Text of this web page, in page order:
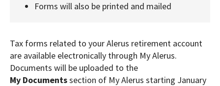
Forms will also be printed and mailed
Tax forms related to your Alerus retirement account
are available electronically through My Alerus.
Documents will be uploaded to the
My Documentssection of My Alerus starting January